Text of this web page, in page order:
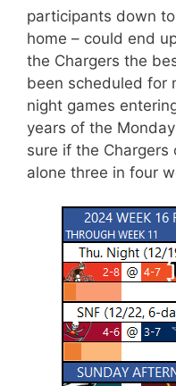
participants down
home – could end
the Chargers the
been scheduled for
night games
years of the
sure if the
alone three in four